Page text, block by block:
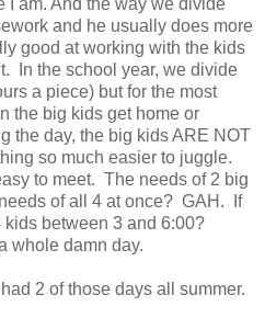
and he usually does more
good at working with the kids
In the school year, we divide
a piece) but for the most
the big kids get home or
the day, the big kids ARE NOT
so much easier to juggle.
to meet. The needs of 2 big
of all 4 at once? GAH. If
between 3 and 6:00?
whole damn day.
2 of those days all summer.